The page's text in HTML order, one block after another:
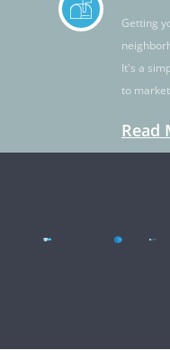
Getting
It's a
to
Read